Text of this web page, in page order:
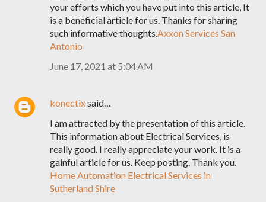
your efforts which you have put into this article, It
is a beneficial article for us. Thanks for sharing
such informative thoughts.Axxon Services San
Antonio
June 17, 2021 at 5:04 AM
konectixsaid…
I am attracted by the presentation of this article.
This information about Electrical Services, is
really good. I really appreciate your work. It is a
gainful article for us. Keep posting. Thank you.
Home Automation Electrical Services in
Sutherland Shire